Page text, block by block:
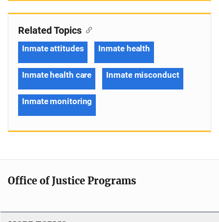
Related Topics
Inmate attitudes Inmate health
Inmate health care Inmate misconduct
Inmate monitoring
Office of Justice Programs